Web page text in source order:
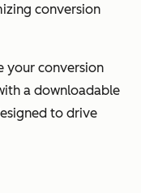
conversion
your conversion
a downloadable
to drive